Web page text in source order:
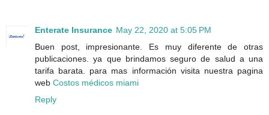
Enterate Insurance May 22, 2020 at 5:05 PM
Buen post, impresionante. Es muy diferente de otras
publicaciones. ya que brindamos seguro de salud a una
tarifa barata. para mas información visita nuestra pagina
web Costos médicos miami
Reply